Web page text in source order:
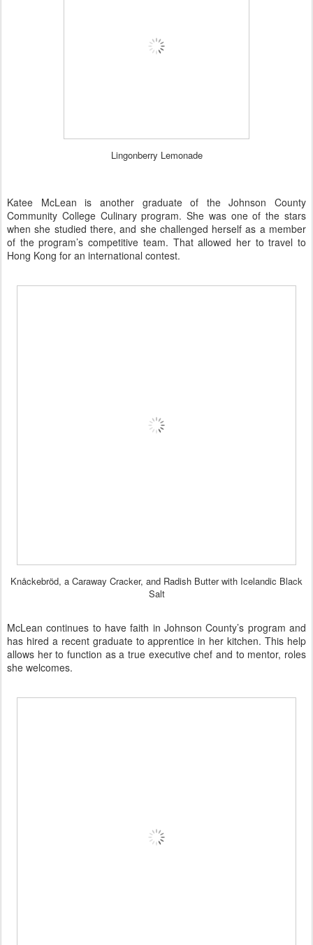
Lingonberry Lemonade
Katee McLean is another graduate of the Johnson County
Community College Culinary program. She was one of the stars
when she studied there, and she challenged herself as a member
of the program’s competitive team. That allowed her to travel to
Hong Kong for an international contest.
Knåckebröd, a Caraway Cracker, and Radish Butter with Icelandic Black
Salt
McLean continues to have faith in Johnson County’s program and
has hired a recent graduate to apprentice in her kitchen. This help
allows her to function as a true executive chef and to mentor, roles
she welcomes.